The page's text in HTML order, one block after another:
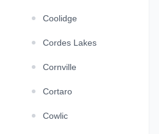
Coolidge
Cordes Lakes
Cornville
Cortaro
Cowlic